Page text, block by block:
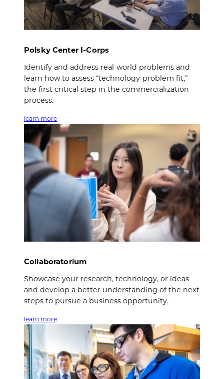
Polsky Center I-Corps
Identify and address real-world problems and
learn how to assess “technology-problem fit,”
the first critical step in the commercialization
process.
learn more
Collaboratorium
Showcase your research, technology, or ideas
and develop a better understanding of the next
steps to pursue a business opportunity.
learn more